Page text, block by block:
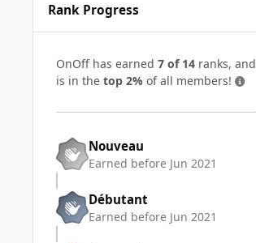
Rank Progress
OnOff has earned 7 of 14 ranks, and
is in the top 2% of all members!
Nouveau
Earned before Jun 2021
Débutant
Earned before Jun 2021